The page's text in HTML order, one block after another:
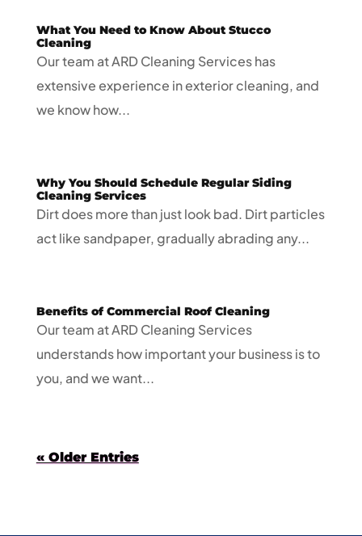
What You Need to Know About Stucco
Cleaning
Our team at ARD Cleaning Services has
extensive experience in exterior cleaning, and
we know how...
Why You Should Schedule Regular Siding
Cleaning Services
Dirt does more than just look bad. Dirt particles
act like sandpaper, gradually abrading any...
Benefits of Commercial Roof Cleaning
Our team at ARD Cleaning Services
understands how important your business is to
you, and we want...
« Older Entries